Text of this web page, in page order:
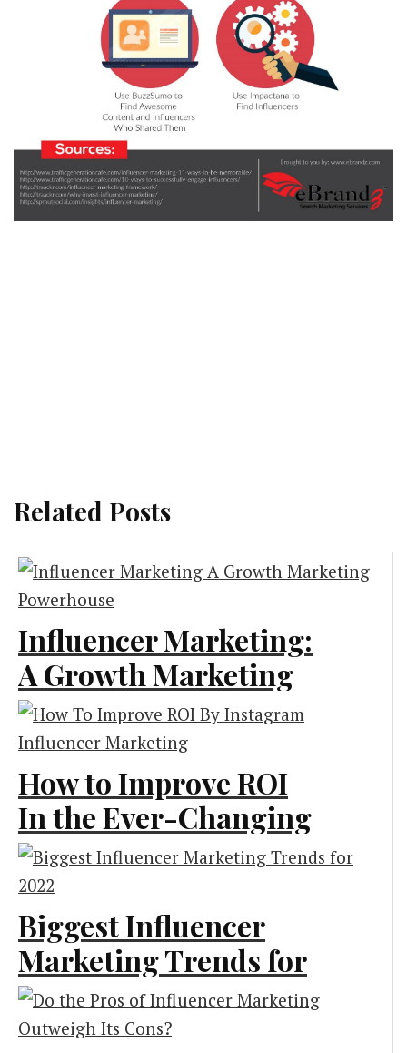
Related Posts
Influencer Marketing:
A Growth Marketing
Powerhouse
How to Improve ROI
In the Ever-Changing
Era of Instagram
Influencer
Marketing?
Marketing
Biggest Influencer
Marketing Trends for
2022